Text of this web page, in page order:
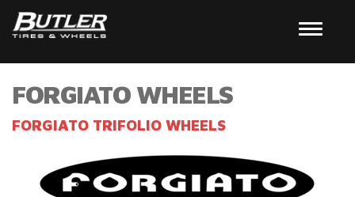
FORGIATO WHEELS
FORGIATO TRIFOLIO WHEELS